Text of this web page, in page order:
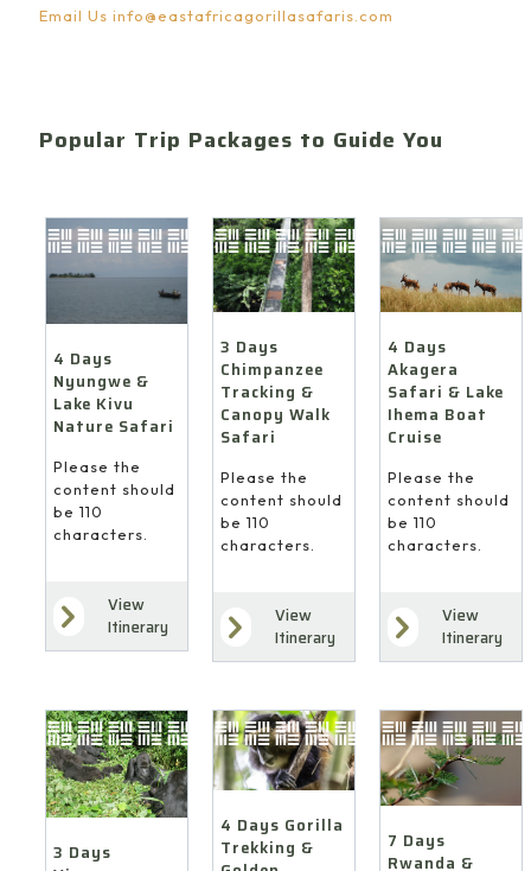
Email Us info@eastafricagorillasafaris.com
Popular Trip Packages to Guide You
4 Days
Nyungwe &
Lake Kivu
Nature Safari
Please the
content should
be 110
characters.
View
Itinerary
3 Days
Chimpanzee
Tracking &
Canopy Walk
Safari
Please the
content should
be 110
characters.
View
Itinerary
4 Days
Akagera
Safari & Lake
Ihema Boat
Cruise
Please the
content should
be 110
characters.
View
Itinerary
3 Days
4 Days Gorilla
Trekking &
7 Days
Rwanda &